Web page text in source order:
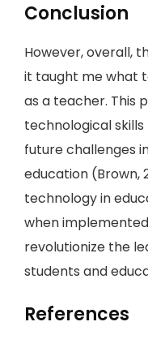
Conclusion
However, overall,
it taught me what
as a teacher. This
technological
future challenges
education (Brown,
technology in
when
revolutionize the
students and
References